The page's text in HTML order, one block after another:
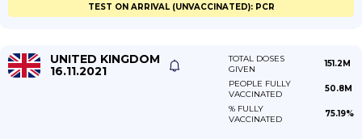
TEST ON ARRIVAL (UNVACCINATED): PCR
UNITED KINGDOM
16.11.2021
TOTAL DOSES
GIVEN
151.2M
PEOPLE FULLY
VACCINATED
50.8M
% FULLY
VACCINATED
75.19%